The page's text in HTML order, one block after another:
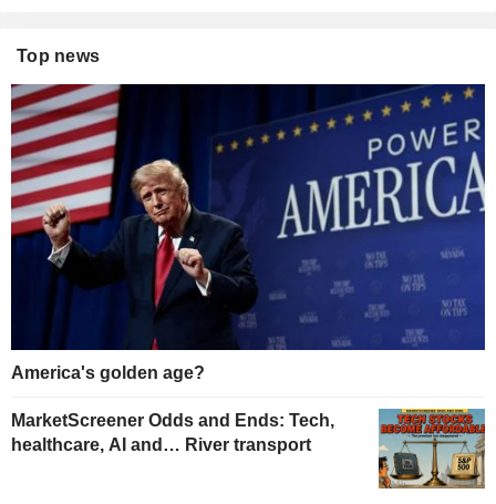
Top news
America's golden age?
MarketScreener Odds and Ends: Tech,
healthcare, AI and… River transport